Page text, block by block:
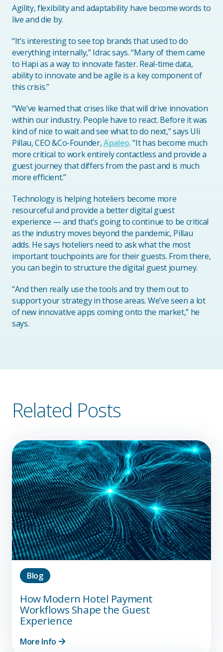
Agility, flexibility and adaptability have become words to
live and die by.
“It’s interesting to see top brands that used to do
everything internally,” Idrac says. “Many of them came
to Hapi as a way to innovate faster. Real-time data,
ability to innovate and be agile is a key component of
this crisis.”
“We’ve learned that crises like that will drive innovation
within our industry. People have to react. Before it was
kind of nice to wait and see what to do next,” says Uli
Pillau, CEO &Co-Founder,Apaleo. “It has become much
more critical to work entirely contactless and provide a
guest journey that differs from the past and is much
more efficient.”
Technology is helping hoteliers become more
resourceful and provide a better digital guest
experience — and that’s going to continue to be critical
as the industry moves beyond the pandemic, Pillau
adds. He says hoteliers need to ask what the most
important touchpoints are for their guests. From there,
you can begin to structure the digital guest journey.
“And then really use the tools and try them out to
support your strategy in those areas. We’ve seen a lot
of new innovative apps coming onto the market,” he
says.
Related Posts
Blog
How Modern Hotel Payment
Workflows Shape the Guest
Experience
More Info